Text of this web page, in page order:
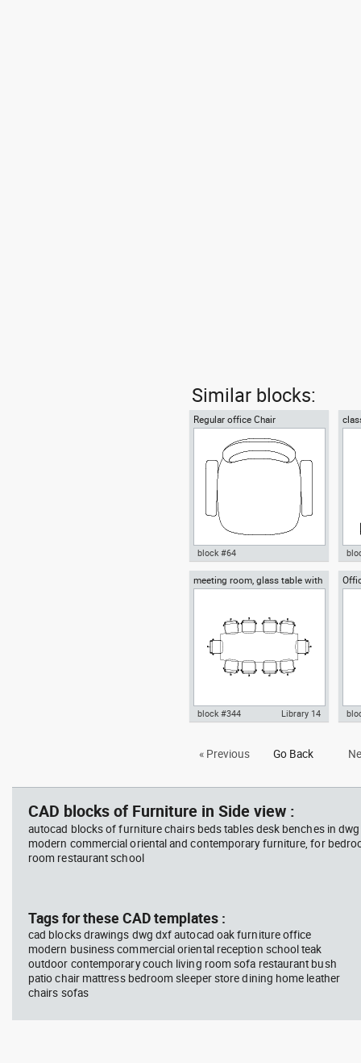
Similar blocks:
Regular office Chair
Autocad drawing Regular office
block #64
meeting room, glass table with
ten chairs
glass table with ten chairs dwg
block #344 Library 14
« Previous Go Back
CAD blocks of Furniture in Side view :
autocad blocks of furniture chairs beds tables desk benches in
modern commercial oriental and contemporary furniture, for
room restaurant school
Tags for these CAD templates :
cad blocks drawings dwg dxf autocad oak furniture office
modern business commercial oriental reception school teak
outdoor contemporary couch living room sofa restaurant bush
patio chair mattress bedroom sleeper store dining home leather
chairs sofas